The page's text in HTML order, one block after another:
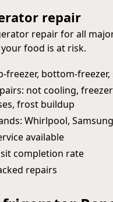
repair
repair for all
food is at risk.
not cooling,
frost buildup
Whirlpool,
available
completion rate
repairs